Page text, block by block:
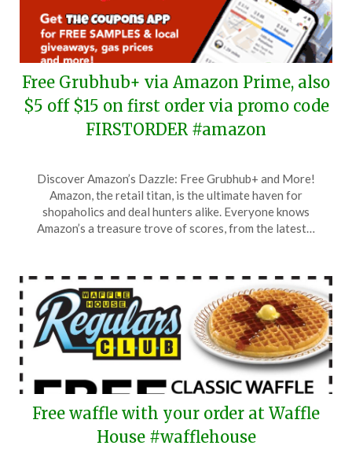
Free Grubhub+ via Amazon Prime, also
$5 off $15 on first order via promo code
FIRSTORDER #amazon
on
January
23,
TheCouponsApp
Discover Amazon’s Dazzle: Free Grubhub+ and More!
Amazon, the retail titan, is the ultimate haven for
shopaholics and deal hunters alike. Everyone knows
Amazon’s a treasure trove of scores, from the latest…
Free waffle with your order at Waffle
House #wafflehouse